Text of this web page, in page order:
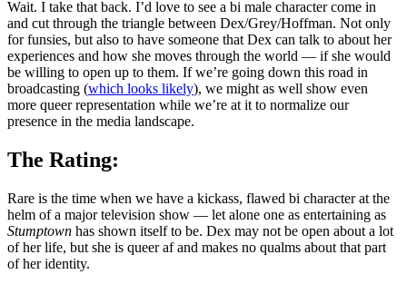
Wait. I take that back. I’d love to see a bi male character come in
and cut through the triangle between Dex/Grey/Hoffman. Not only
for funsies, but also to have someone that Dex can talk to about her
experiences and how she moves through the world — if she would
be willing to open up to them. If we’re going down this road in
broadcasting (which looks likely), we might as well show even
more queer representation while we’re at it to normalize our
presence in the media landscape.
The Rating:
Rare is the time when we have a kickass, flawed bi character at the
helm of a major television show — let alone one as entertaining as
Stumptown has shown itself to be. Dex may not be open about a lot
of her life, but she is queer af and makes no qualms about that part
of her identity.